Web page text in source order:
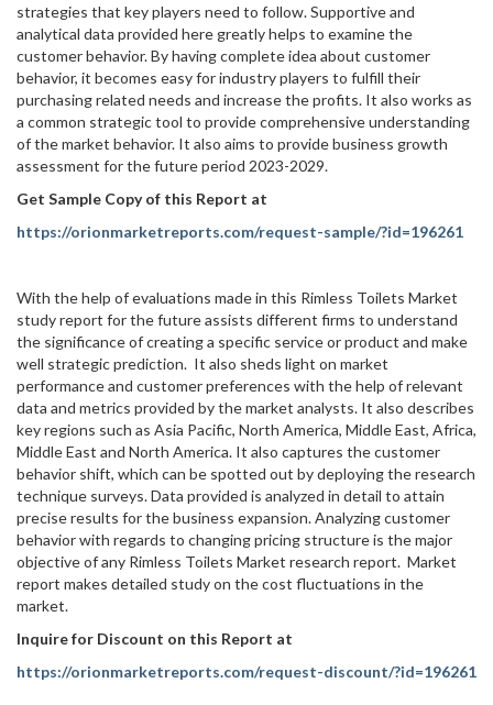
strategies that key players need to follow. Supportive and
analytical data provided here greatly helps to examine the
customer behavior. By having complete idea about customer
behavior, it becomes easy for industry players to fulfill their
purchasing related needs and increase the profits. It also works as
a common strategic tool to provide comprehensive understanding
of the market behavior. It also aims to provide business growth
assessment for the future period 2023-2029.
Get Sample Copy of this Report at
https://orionmarketreports.com/request-sample/?id=196261
With the help of evaluations made in this Rimless Toilets Market
study report for the future assists different firms to understand
the significance of creating a specific service or product and make
well strategic prediction. It also sheds light on market
performance and customer preferences with the help of relevant
data and metrics provided by the market analysts. It also describes
key regions such as Asia Pacific, North America, Middle East, Africa,
Middle East and North America. It also captures the customer
behavior shift, which can be spotted out by deploying the research
technique surveys. Data provided is analyzed in detail to attain
precise results for the business expansion. Analyzing customer
behavior with regards to changing pricing structure is the major
objective of any Rimless Toilets Market research report. Market
report makes detailed study on the cost fluctuations in the
market.
Inquire for Discount on this Report at
https://orionmarketreports.com/request-discount/?id=196261